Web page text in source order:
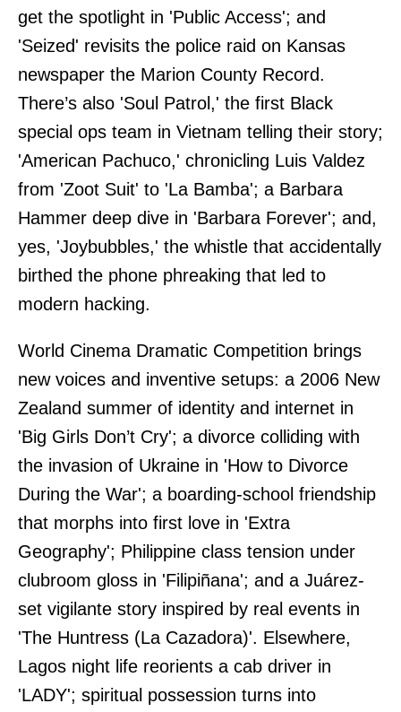
get the spotlight in 'Public Access'; and
'Seized' revisits the police raid on Kansas
newspaper the Marion County Record.
There’s also 'Soul Patrol,' the first Black
special ops team in Vietnam telling their story;
'American Pachuco,' chronicling Luis Valdez
from 'Zoot Suit' to 'La Bamba'; a Barbara
Hammer deep dive in 'Barbara Forever'; and,
yes, 'Joybubbles,' the whistle that accidentally
birthed the phone phreaking that led to
modern hacking.
World Cinema Dramatic Competition brings
new voices and inventive setups: a 2006 New
Zealand summer of identity and internet in
'Big Girls Don’t Cry'; a divorce colliding with
the invasion of Ukraine in 'How to Divorce
During the War'; a boarding-school friendship
that morphs into first love in 'Extra
Geography'; Philippine class tension under
clubroom gloss in 'Filipiñana'; and a Juárez-
set vigilante story inspired by real events in
'The Huntress (La Cazadora)'. Elsewhere,
Lagos night life reorients a cab driver in
'LADY'; spiritual possession turns into